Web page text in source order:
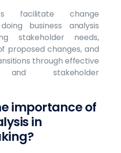
facilitate change
business analysis
stakeholder needs,
proposed changes, and
through effective
and stakeholder
importance of
in